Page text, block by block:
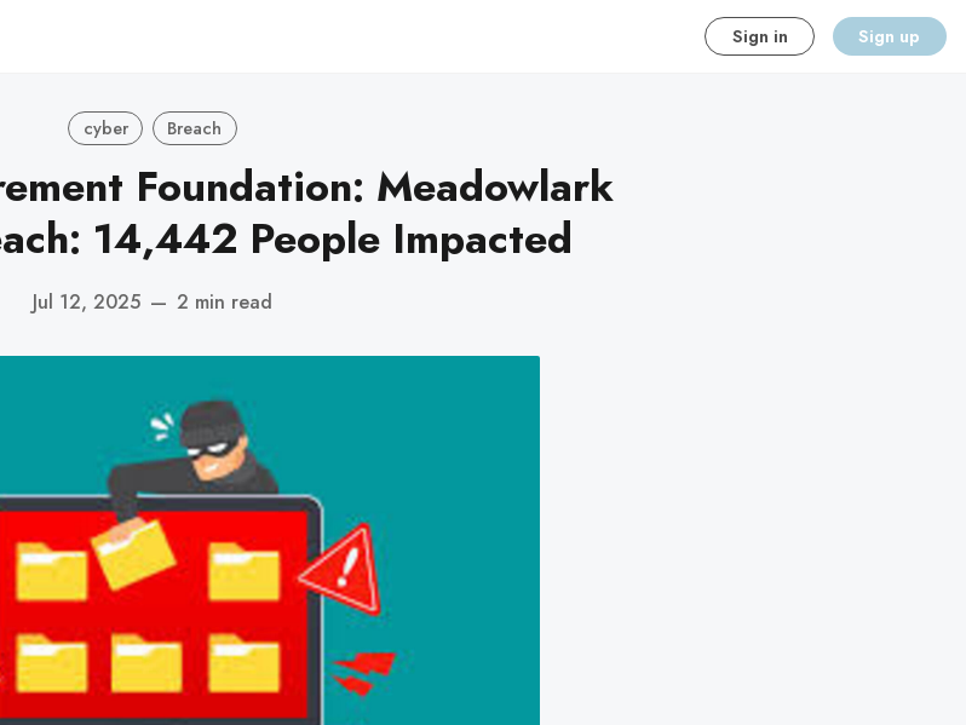
Sign in Sign up
cyber Breach
Foundation: Meadowlark
14,442 People Impacted
Jul 12, 2025 — 2 min read